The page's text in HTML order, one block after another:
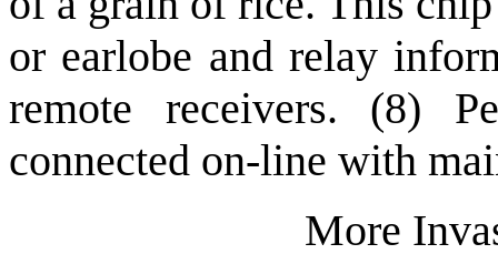
or earlobe and relay
remote receivers. (8)
connected on-line with
More